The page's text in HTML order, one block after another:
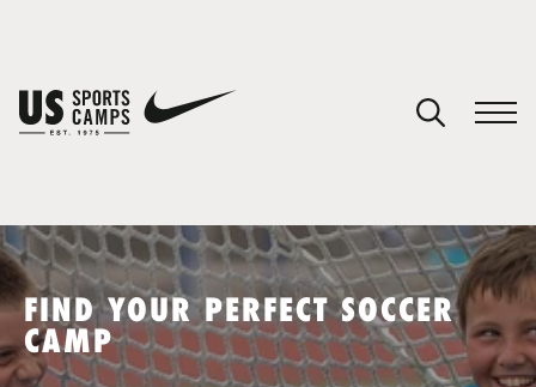
SPORTS
FIND YOUR PERFECT SOCCER
CAMP
You have no camps in your cart.